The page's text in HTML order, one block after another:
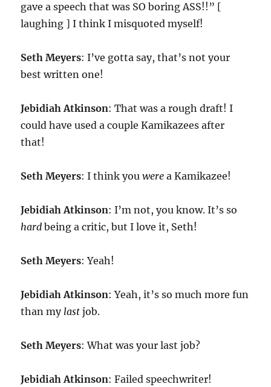
gave a speech that was SO boring ASS!!” [
laughing ] I think I misquoted myself!
Seth Meyers: I’ve gotta say, that’s not your
best written one!
Jebidiah Atkinson: That was a rough draft! I
could have used a couple Kamikazees after
that!
Seth Meyers: I think youwere a Kamikazee!
Jebidiah Atkinson: I’m not, you know. It’s so
hard being a critic, but I love it, Seth!
Seth Meyers: Yeah!
Jebidiah Atkinson: Yeah, it’s so much more fun
than my last job.
Seth Meyers: What was your last job?
Jebidiah Atkinson: Failed speechwriter!